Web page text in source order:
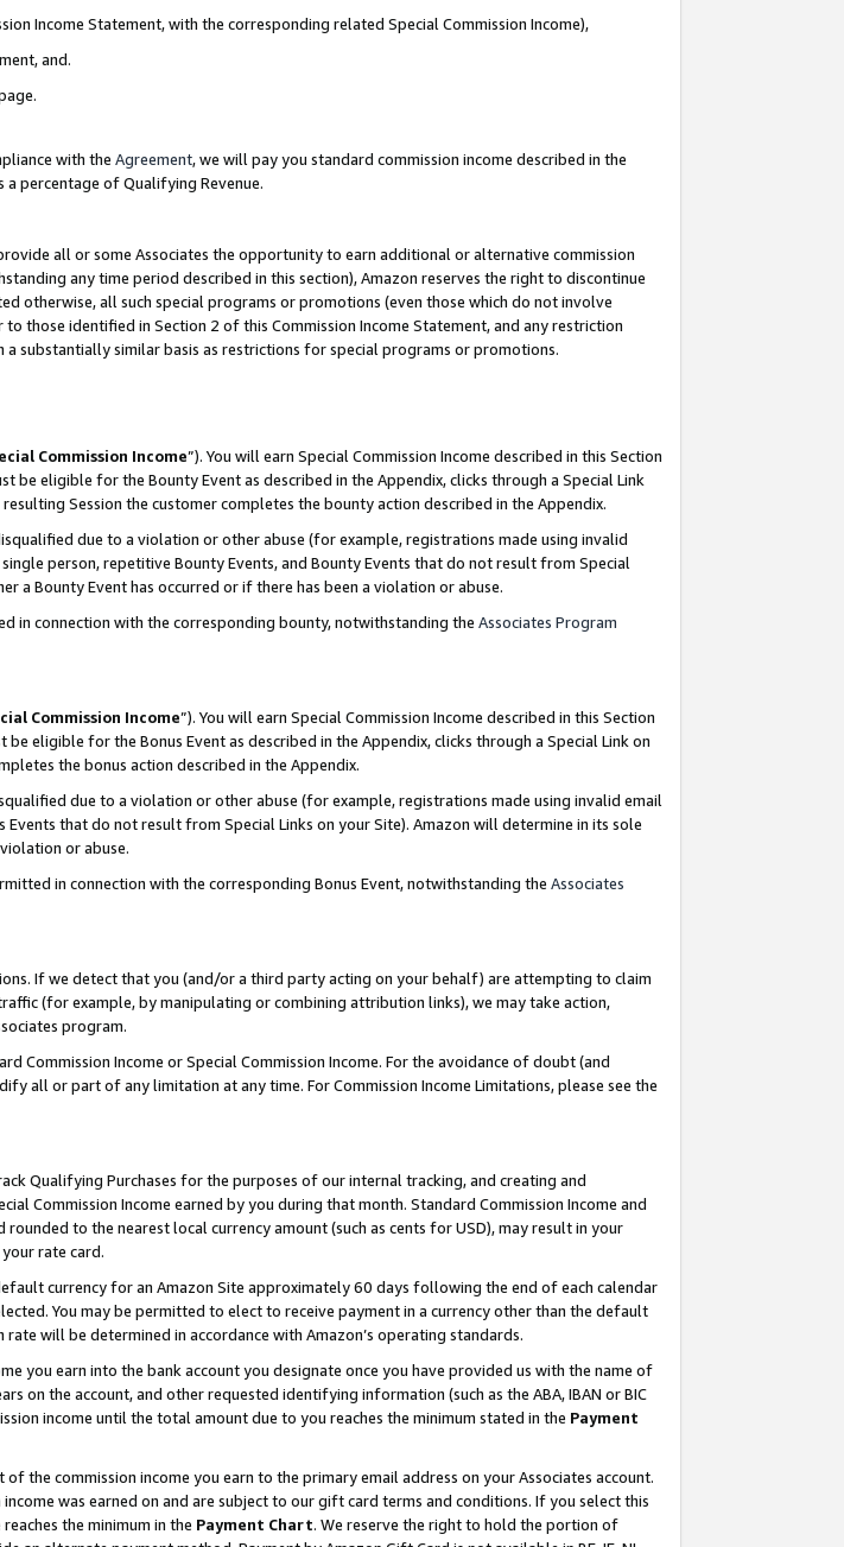
Income Statement, with the corresponding related Special Commission Income),
and.
with the Agreement, we will pay you standard commission income described in the
a percentage of Qualifying Revenue.
all or some Associates the opportunity to earn additional or alternative commission
any time period described in this section), Amazon reserves the right to discontinue
otherwise, all such special programs or promotions (even those which do not involve
those identified in Section 2 of this Commission Income Statement, and any restriction
substantially similar basis as restrictions for special programs or promotions.
Commission Income”). You will earn Special Commission Income described in this Section
be eligible for the Bounty Event as described in the Appendix, clicks through a Special Link
Session the customer completes the bounty action described in the Appendix.
due to a violation or other abuse (for example, registrations made using invalid
person, repetitive Bounty Events, and Bounty Events that do not result from Special
a Bounty Event has occurred or if there has been a violation or abuse.
in connection with the corresponding bounty, notwithstanding the Associates Program
Commission Income”). You will earn Special Commission Income described in this Section
be eligible for the Bonus Event as described in the Appendix, clicks through a Special Link on
the bonus action described in the Appendix.
due to a violation or other abuse (for example, registrations made using invalid email
that do not result from Special Links on your Site). Amazon will determine in its sole
or abuse.
in connection with the corresponding Bonus Event, notwithstanding the Associates
If we detect that you (and/or a third party acting on your behalf) are attempting to claim
(for example, by manipulating or combining attribution links), we may take action,
program.
Commission Income or Special Commission Income. For the avoidance of doubt (and
all or part of any limitation at any time. For Commission Income Limitations, please see the
Qualifying Purchases for the purposes of our internal tracking, and creating and
Commission Income earned by you during that month. Standard Commission Income and
to the nearest local currency amount (such as cents for USD), may result in your
rate card.
currency for an Amazon Site approximately 60 days following the end of each calendar
You may be permitted to elect to receive payment in a currency other than the default
will be determined in accordance with Amazon’s operating standards.
you earn into the bank account you designate once you have provided us with the name of
on the account, and other requested identifying information (such as the ABA, IBAN or BIC
income until the total amount due to you reaches the minimum stated in the Payment
the commission income you earn to the primary email address on your Associates account.
was earned on and are subject to our gift card terms and conditions. If you select this
the minimum in the Payment Chart. We reserve the right to hold the portion of